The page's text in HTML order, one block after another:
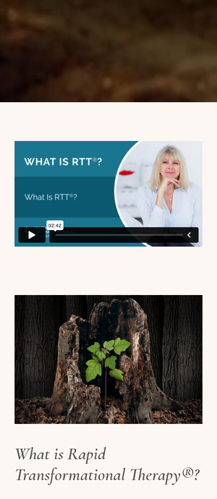
What is Rapid
Transformational Therapy®?